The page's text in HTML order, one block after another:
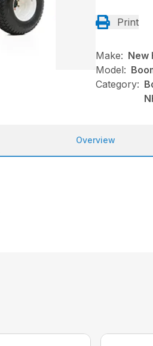
Print
Make: New
Model:
Category:
Overview